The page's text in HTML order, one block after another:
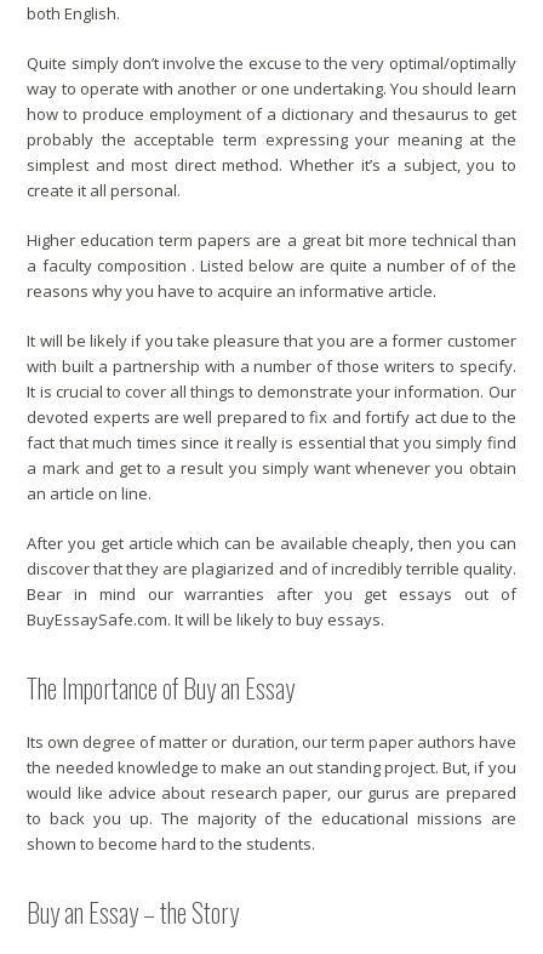
both English.
Quite simply don’t involve the excuse to the very optimal/optimally
way to operate with another or one undertaking. You should learn
how to produce employment of a dictionary and thesaurus to get
probably the acceptable term expressing your meaning at the
simplest and most direct method. Whether it’s a subject, you to
create it all personal.
Higher education term papers are a great bit more technical than
a faculty composition . Listed below are quite a number of of the
reasons why you have to acquire an informative article.
It will be likely if you take pleasure that you are a former customer
with built a partnership with a number of those writers to specify.
It is crucial to cover all things to demonstrate your information. Our
devoted experts are well prepared to fix and fortify act due to the
fact that much times since it really is essential that you simply find
a mark and get to a result you simply want whenever you obtain
an article on line.
After you get article which can be available cheaply, then you can
discover that they are plagiarized and of incredibly terrible quality.
Bear in mind our warranties after you get essays out of
BuyEssaySafe.com. It will be likely to buy essays.
The Importance of Buy an Essay
Its own degree of matter or duration, our term paper authors have
the needed knowledge to make an out standing project. But, if you
would like advice about research paper, our gurus are prepared
to back you up. The majority of the educational missions are
shown to become hard to the students.
Buy an Essay – the Story